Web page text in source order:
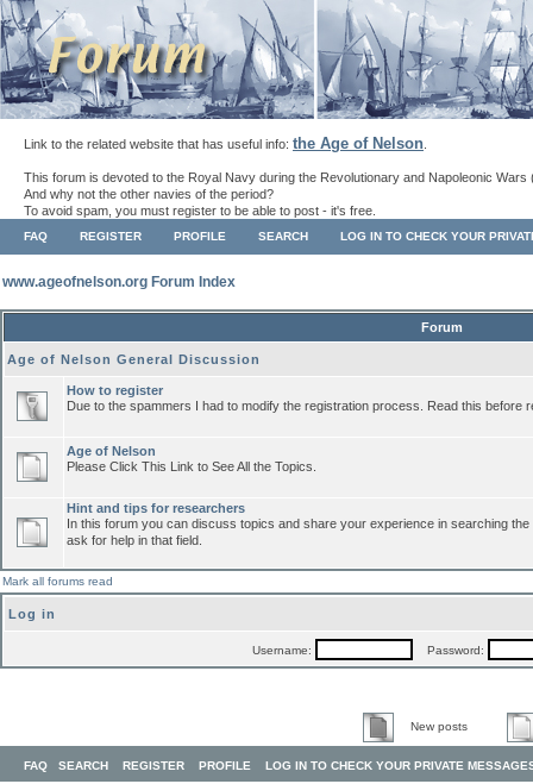
Link to the related website that has useful info: the Age of Nelson
This forum is devoted to the Royal Navy during the Revolutionary and Napoleonic Wars
And why not the other navies of the period?
To avoid spam, you must register to be able to post - it's free.
FAQ REGISTER PROFILE SEARCH LOG IN TO CHECK YOUR
www.ageofnelson.org Forum Index
Forum
Age of Nelson General Discussion
How to register
Due to the spammers I had to modify the registration process. Read this before
Age of Nelson
Please Click This Link to See All the Topics.
Hint and tips for researchers
In this forum you can discuss topics and share your experience in searching
ask for help in that field.
Mark all forums read
Log in
Username: Password:
New posts
FAQ SEARCH REGISTER PROFILE LOG IN TO CHECK YOUR PRIVATE